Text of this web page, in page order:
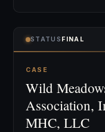
STATUS FINAL
CASE
Wild
Association,
MHC, LLC